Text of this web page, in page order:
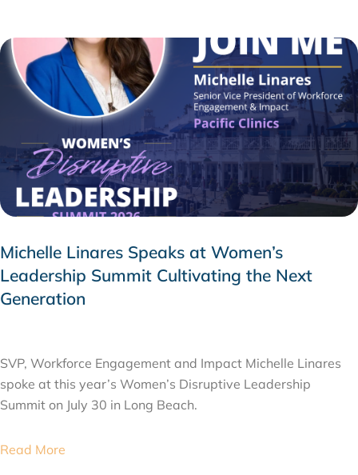
Michelle Linares Speaks at Women’s
Leadership Summit Cultivating the Next
Generation
SVP, Workforce Engagement and Impact Michelle Linares
spoke at this year’s Women’s Disruptive Leadership
Summit on July 30 in Long Beach.
Read More